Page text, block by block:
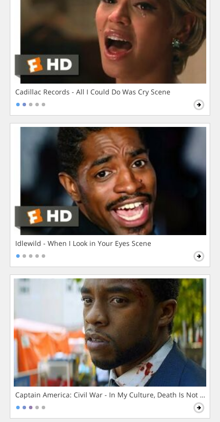
Cadillac Records - All I Could Do Was Cry Scene
Idlewild - When I Look in Your Eyes Scene
Captain America: Civil War - In My Culture, Death Is Not The